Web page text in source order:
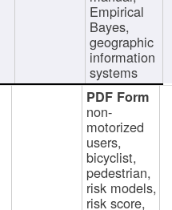
Empirical
Bayes,
geographic
information
systems
non-
motorized
users,
bicyclist,
pedestrian,
risk models,
risk score,